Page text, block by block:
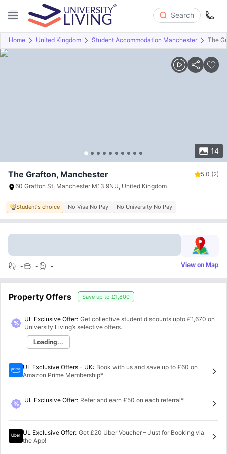
Search
Home United Kingdom Student Accommodation Manchester The
14
Overview Offers About Room Types Amenities
The Grafton, Manchester 5.0 (2)
60 Grafton St, Manchester M13 9NU, United Kingdom
Student's choice No Visa No Pay No University No Pay
- - - View on Map
Property Offers Save up to £1,800
UL Exclusive Offer: Get collective student discounts upto £1,670 on
University Living’s selective offers.
Loading...
UL Exclusive Offers - UK: Book with us and save up to £60 on
Amazon Prime Membership*
UL Exclusive Offer: Refer and earn £50 on each referral*
UL Exclusive Offer: Get £20 Uber Voucher – Just for Booking via
the App!